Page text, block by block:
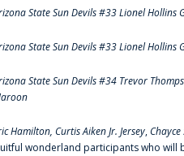
State Sun Devils #33 Lionel Hollins
State Sun Devils #33 Lionel Hollins
State Sun Devils #34 Trevor
Hamilton, Curtis Aiken Jr. Jersey,Chayce
wonderland participants who will